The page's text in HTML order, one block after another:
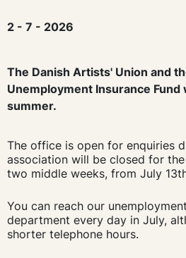
2 - 7 - 2026
The Danish Artists' Union and
Unemployment Insurance
summer.
The office is open for enquiries
association will be closed for
two middle weeks, from July
You can reach our
department every day in July,
shorter telephone hours.